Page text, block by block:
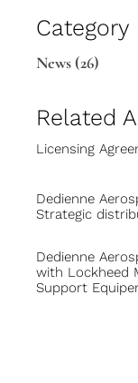
Category
News(26)
Related
Licensing
Dedienne
Strategic
Dedienne
with Lockheed
Support